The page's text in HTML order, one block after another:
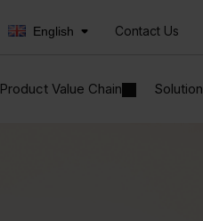
English Contact Us
Product Value Chain